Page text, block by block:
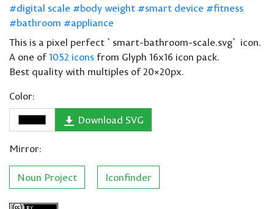
digital scale
body weight smart device
fitness
bathroom
appliance
This is a pixel perfect `smart-bathroom-scale.svg` icon.
A one of1052 icons from Glyph 16x16 icon pack.
Best quality with multiples of 20×20px.
Color:
Download SVG
Mirror:
Noun Project Iconfinder